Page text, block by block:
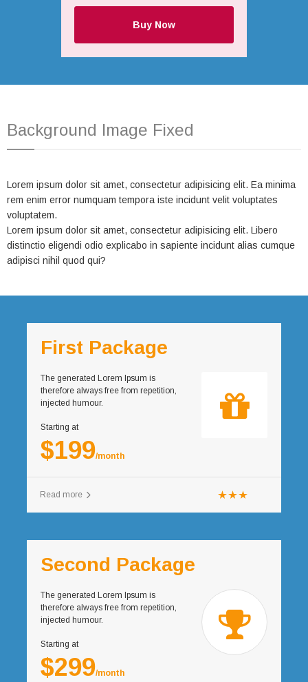
Buy Now
Background Image Fixed
Lorem ipsum dolor sit amet, consectetur adipisicing elit. Ea minima
rem enim error numquam tempora iste incidunt velit voluptates
voluptatem.
Lorem ipsum dolor sit amet, consectetur adipisicing elit. Libero
distinctio eligendi odio explicabo in sapiente incidunt alias cumque
adipisci nihil quod qui?
First Package
The generated Lorem Ipsum is
therefore always free from repetition,
injected humour.
Starting at
$199/month
Read more
Second Package
The generated Lorem Ipsum is
therefore always free from repetition,
injected humour.
Starting at
$299/month